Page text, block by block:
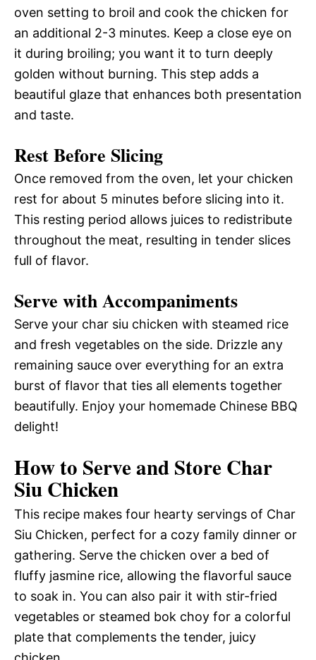
oven setting to broil and cook the chicken for
an additional 2-3 minutes. Keep a close eye on
it during broiling; you want it to turn deeply
golden without burning. This step adds a
beautiful glaze that enhances both presentation
and taste.
Rest Before Slicing
Once removed from the oven, let your chicken
rest for about 5 minutes before slicing into it.
This resting period allows juices to redistribute
throughout the meat, resulting in tender slices
full of flavor.
Serve with Accompaniments
Serve your char siu chicken with steamed rice
and fresh vegetables on the side. Drizzle any
remaining sauce over everything for an extra
burst of flavor that ties all elements together
beautifully. Enjoy your homemade Chinese BBQ
delight!
How to Serve and Store Char
Siu Chicken
This recipe makes four hearty servings of Char
Siu Chicken, perfect for a cozy family dinner or
gathering. Serve the chicken over a bed of
fluffy jasmine rice, allowing the flavorful sauce
to soak in. You can also pair it with stir-fried
vegetables or steamed bok choy for a colorful
plate that complements the tender, juicy